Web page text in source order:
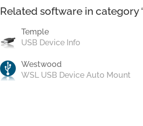
Related software in category ‘
Temple
USB Device Info
Westwood
WSL USB Device Auto Mount